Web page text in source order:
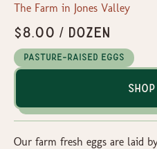
The Farm in Jones Valley
$8.00 / dozen
Pasture-Raised Eggs
Our farm fresh eggs are laid